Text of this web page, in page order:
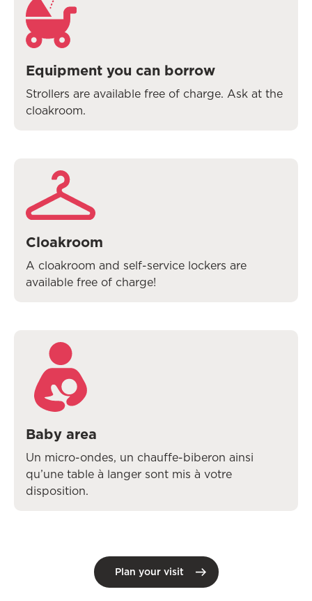
Equipment you can borrow
Strollers are available free of charge. Ask at the
cloakroom.
Cloakroom
A cloakroom and self-service lockers are
available free of charge!
Baby area
Un micro-ondes, un chauffe-biberon ainsi
qu’une table à langer sont mis à votre
disposition.
Plan your visit